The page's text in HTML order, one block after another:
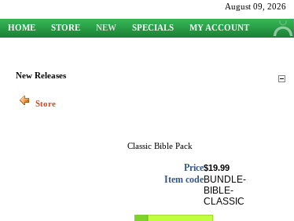
August 09, 2026
HOME STORE NEW SPECIALS
MY ACCOUNT
New Releases
Store
Classic Bible Pack
Price$19.99
Item codeBUNDLE-
BIBLE-
CLASSIC